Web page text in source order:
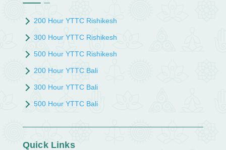
200 Hour YTTC Rishikesh
300 Hour YTTC Rishikesh
500 Hour YTTC Rishikesh
200 Hour YTTC Bali
300 Hour YTTC Bali
500 Hour YTTC Bali
Quick Links